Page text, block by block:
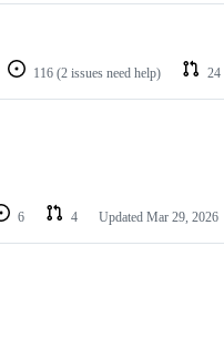
116 (2 issues need help) 24
6 4 Updated Mar 29, 2026